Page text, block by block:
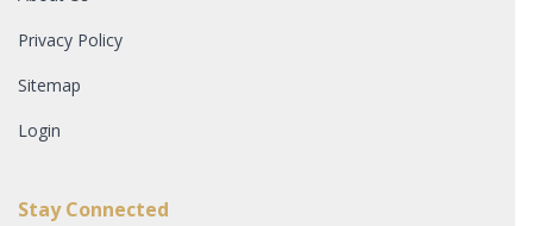
Privacy Policy
Sitemap
Login
Stay Connected